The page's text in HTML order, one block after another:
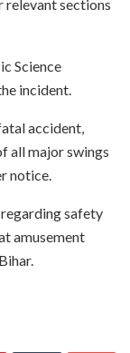
relevant sections
Science
incident.
accident,
all major swings
notice.
safety
amusement